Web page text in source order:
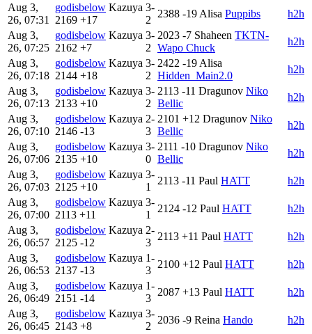
Aug 3,
26, 07:31
godisbelow Kazuya
2169 +17
3-
2
2388 -19 Alisa Puppibs
h2h
Aug 3,
26, 07:25
godisbelow Kazuya
2162 +7
3-
2
2023 -7 Shaheen TKTN-
Wapo Chuck
h2h
Aug 3,
26, 07:18
godisbelow Kazuya
2144 +18
3-
2
2422 -19 Alisa
Hidden_Main2.0
h2h
Aug 3,
26, 07:13
godisbelow Kazuya
2133 +10
3-
2
2113 -11 Dragunov Niko
Bellic
h2h
Aug 3,
26, 07:10
godisbelow Kazuya
2146 -13
2-
3
2101 +12 Dragunov Niko
Bellic
h2h
Aug 3,
26, 07:06
godisbelow Kazuya
2135 +10
3-
0
2111 -10 Dragunov Niko
Bellic
h2h
Aug 3,
26, 07:03
godisbelow Kazuya
2125 +10
3-
1
2113 -11 Paul HATT
h2h
Aug 3,
26, 07:00
godisbelow Kazuya
2113 +11
3-
1
2124 -12 Paul HATT
h2h
Aug 3,
26, 06:57
godisbelow Kazuya
2125 -12
2-
3
2113 +11 Paul HATT
h2h
Aug 3,
26, 06:53
godisbelow Kazuya
2137 -13
1-
3
2100 +12 Paul HATT
h2h
Aug 3,
26, 06:49
godisbelow Kazuya
2151 -14
1-
3
2087 +13 Paul HATT
h2h
Aug 3,
26, 06:45
godisbelow Kazuya
2143 +8
3-
2
2036 -9 Reina Hando
h2h